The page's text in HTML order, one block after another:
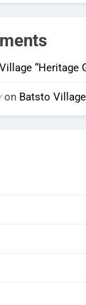
“Heritage
on Batsto